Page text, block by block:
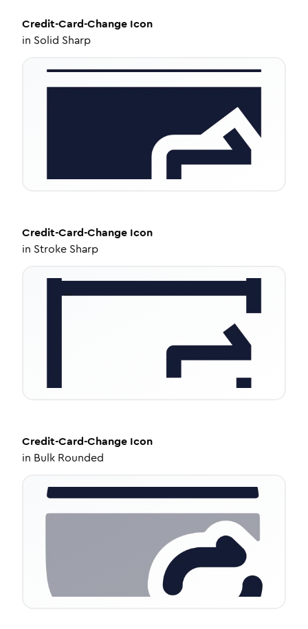
Credit-Card-Change Icon
in Solid Sharp
Credit-Card-Change Icon
in Stroke Sharp
Credit-Card-Change Icon
in Bulk Rounded